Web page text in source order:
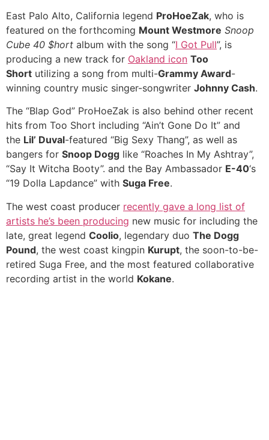
East Palo Alto, California legend ProHoeZak, who is
featured on the forthcoming Mount Westmore Snoop
Cube 40 $hort album with the song “I Got Pull”, is
producing a new track for Oakland icon Too
Short utilizing a song from multi-Grammy Award-
winning country music singer-songwriter Johnny Cash.
The “Blap God” ProHoeZak is also behind other recent
hits from Too Short including “Ain’t Gone Do It” and
the Lil’ Duval-featured “Big Sexy Thang”, as well as
bangers for Snoop Dogg like “Roaches In My Ashtray”,
“Say It Witcha Booty”. and the Bay Ambassador E-40‘s
“19 Dolla Lapdance” with Suga Free.
The west coast producer recently gave a long list of
artists he’s been producing new music for including the
late, great legend Coolio, legendary duo The Dogg
Pound, the west coast kingpin Kurupt, the soon-to-be-
retired Suga Free, and the most featured collaborative
recording artist in the world Kokane.